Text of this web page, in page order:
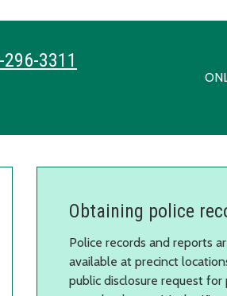
3311
Obtaining police
Police records and reports
available at precinct
public disclosure request for